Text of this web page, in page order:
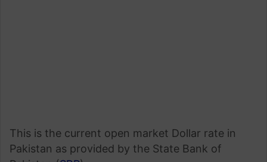
This is the current open market Dollar rate in
Pakistan as provided by the State Bank of